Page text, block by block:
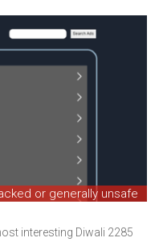
or generally unsafe
interesting Diwali 2285